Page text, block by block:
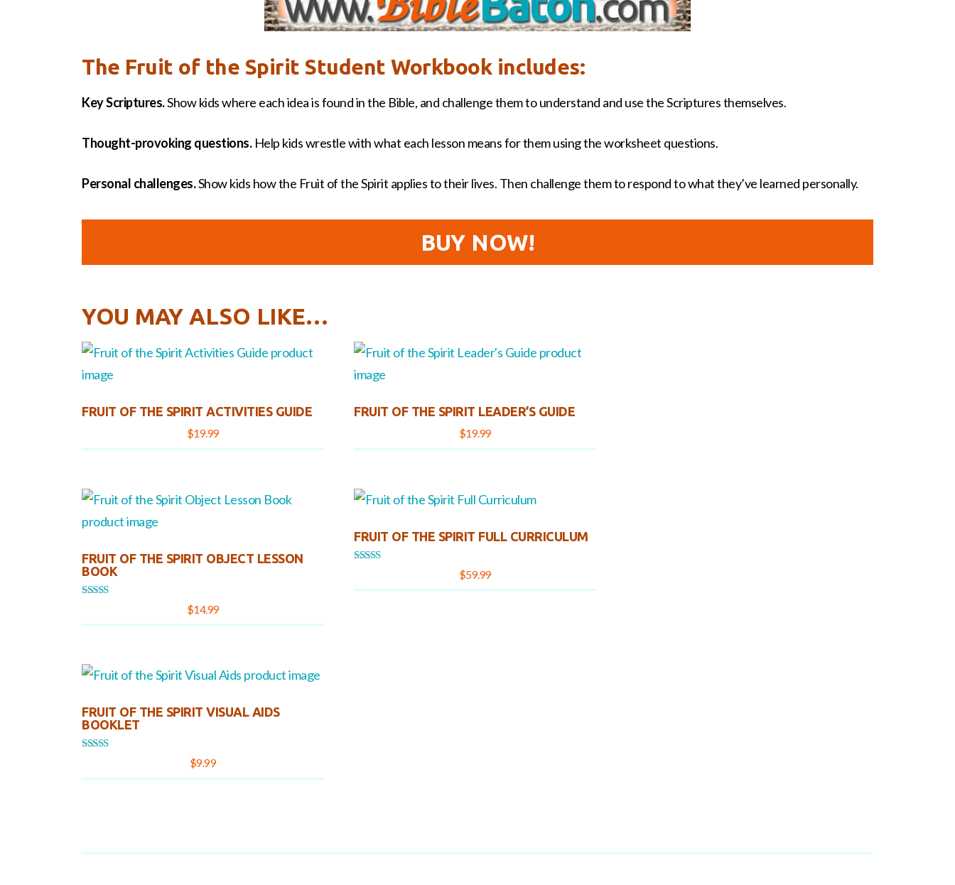
The Fruit of the Spirit Student Workbook includes:
Key Scriptures.Show kids where each idea is found in the Bible, and challenge them to understand and use the Scriptures themselves.
Thought-provoking questions.Help kids wrestle with what each lesson means for them using the worksheet questions.
Personal challenges.Show kids how the Fruit of the Spirit applies to their lives. Then challenge them to respond to what they’ve learned personally.
BUY NOW!
YOU MAY ALSO LIKE…
FRUIT OF THE SPIRIT ACTIVITIES GUIDE
$19.99
FRUIT OF THE SPIRIT LEADER’S GUIDE
$19.99
FRUIT OF THE SPIRIT OBJECT LESSON
BOOK
out of 5
$14.99
FRUIT OF THE SPIRIT FULL CURRICULUM
out of 5
$59.99
FRUIT OF THE SPIRIT VISUAL AIDS
BOOKLET
out of 5
$9.99